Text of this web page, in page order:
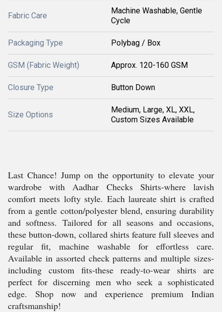
Fabric Care
Machine Washable, Gentle
Cycle
Packaging Type Polybag / Box
GSM (Fabric Weight) Approx. 120-160 GSM
Closure Type Button Down
Size Options
Medium, Large, XL, XXL,
Custom Sizes Available
Last Chance! Jump on the opportunity to elevate your
wardrobe with Aadhar Checks Shirts-where lavish
comfort meets lofty style. Each laureate shirt is crafted
from a gentle cotton/polyester blend, ensuring durability
and softness. Tailored for all seasons and occasions,
these button-down, collared shirts feature full sleeves and
regular fit, machine washable for effortless care.
Available in assorted check patterns and multiple sizes-
including custom fits-these ready-to-wear shirts are
perfect for discerning men who seek a sophisticated
edge. Shop now and experience premium Indian
craftsmanship!